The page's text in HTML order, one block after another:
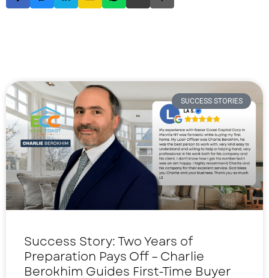
SUCCESS STORIES
Success Story: Two Years of
Preparation Pays Off – Charlie
Berokhim Guides First-Time Buyer